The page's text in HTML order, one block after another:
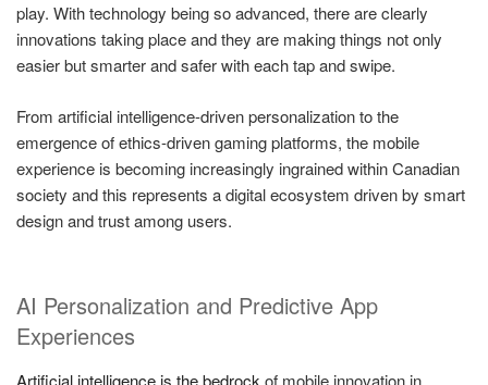
play. With technology being so advanced, there are clearly
innovations taking place and they are making things not only
easier but smarter and safer with each tap and swipe.
From artificial intelligence-driven personalization to the
emergence of ethics-driven gaming platforms, the mobile
experience is becoming increasingly ingrained within Canadian
society and this represents a digital ecosystem driven by smart
design and trust among users.
AI Personalization and Predictive App
Experiences